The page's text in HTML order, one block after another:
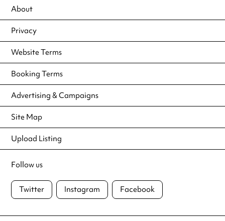
About
Privacy
Website Terms
Booking Terms
Advertising & Campaigns
Site Map
Upload Listing
Follow us
Twitter Instagram Facebook